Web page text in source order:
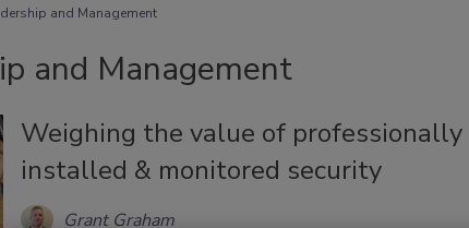
and Management
and Management
Weighing the value of professionally
installed & monitored security
Grant Graham